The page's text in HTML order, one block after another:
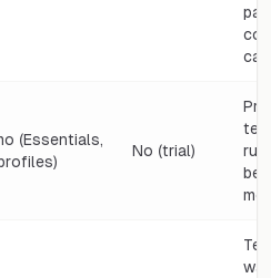
(Essentials,
No (trial)